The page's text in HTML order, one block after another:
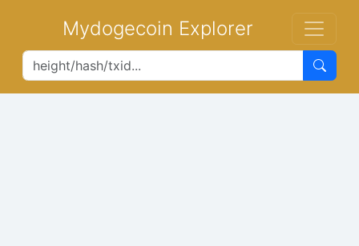
Mydogecoin Explorer